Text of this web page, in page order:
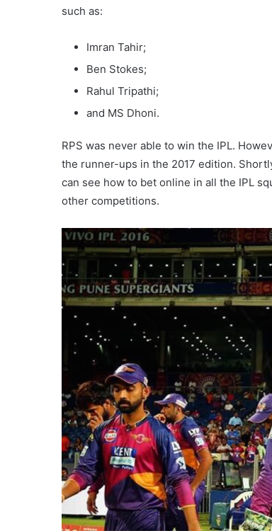
such as:
Imran Tahir;
Ben Stokes;
Rahul Tripathi;
and MS Dhoni.
RPS was never able to win the IPL.
the runner-ups in the 2017 edition.
can see how to bet online in all the IPL
other competitions.